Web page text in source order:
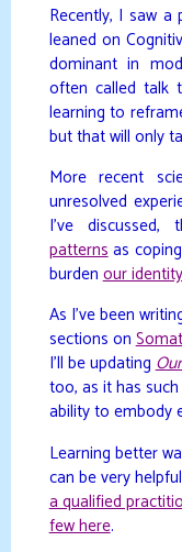
Recently, I saw
leaned on
dominant in
often called talk
learning to
but that will only
More recent
unresolved
I’ve discussed,
patternsas
burdenour identity
As I’ve been
sections on
I’ll be updating
too, as it has
ability to embody
Learning better
can be very
a qualified
few here.